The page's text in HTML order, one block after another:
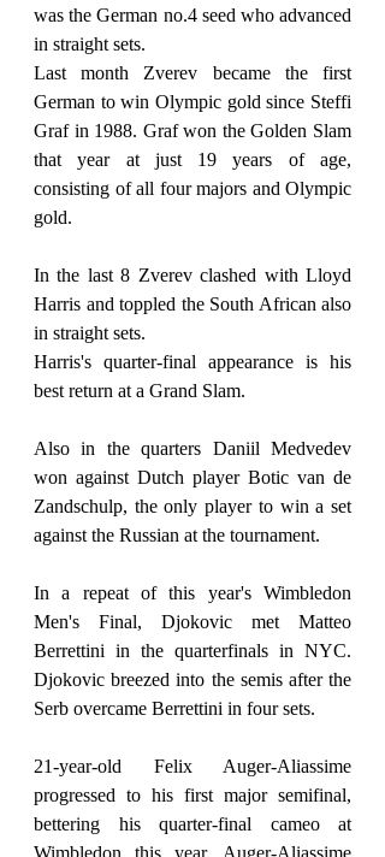
was the German no.4 seed who advanced
in straight sets.
Last month Zverev became the first
German to win Olympic gold since Steffi
Graf in 1988. Graf won the Golden Slam
that year at just 19 years of age,
consisting of all four majors and Olympic
gold.
In the last 8 Zverev clashed with Lloyd
Harris and toppled the South African also
in straight sets.
Harris's quarter-final appearance is his
best return at a Grand Slam.
Also in the quarters Daniil Medvedev
won against Dutch player Botic van de
Zandschulp, the only player to win a set
against the Russian at the tournament.
In a repeat of this year's Wimbledon
Men's Final, Djokovic met Matteo
Berrettini in the quarterfinals in NYC.
Djokovic breezed into the semis after the
Serb overcame Berrettini in four sets.
21-year-old Felix Auger-Aliassime
progressed to his first major semifinal,
bettering his quarter-final cameo at
Wimbledon this year. Auger-Aliassime